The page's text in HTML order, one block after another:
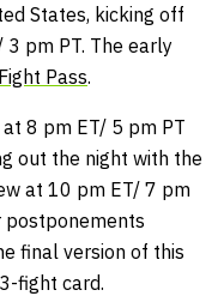
States, kicking off
3 pm PT. The early
Pass.
8 pm ET/ 5 pm PT
out the night with the
at 10 pm ET/ 7 pm
postponements
final version of this
fight card.